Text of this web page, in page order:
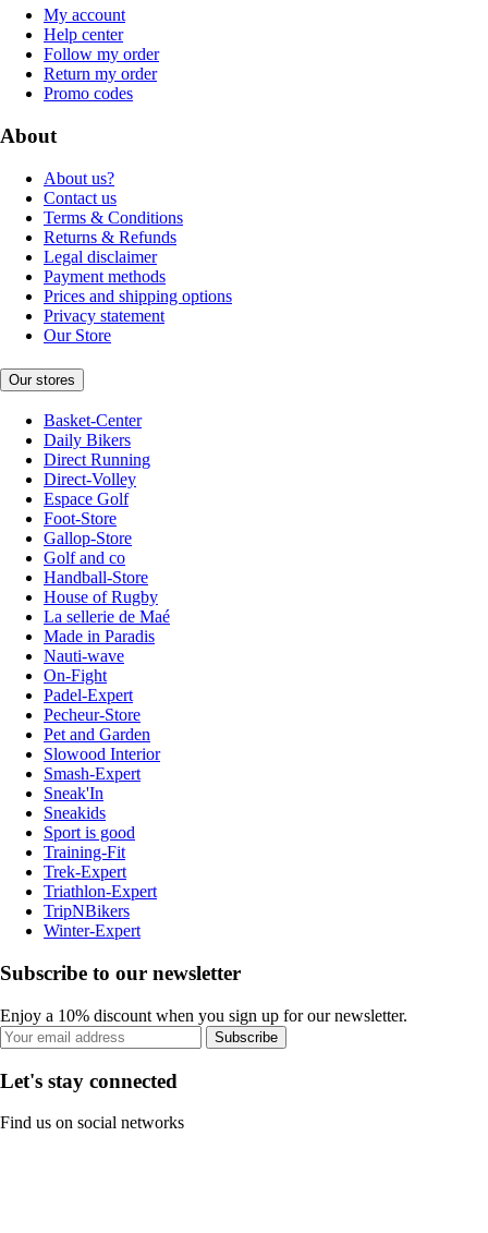
My account
Help center
Follow my order
Return my order
Promo codes
About
About us?
Contact us
Terms & Conditions
Returns & Refunds
Legal disclaimer
Payment methods
Prices and shipping options
Privacy statement
Our Store
Our stores
Basket-Center
Daily Bikers
Direct Running
Direct-Volley
Espace Golf
Foot-Store
Gallop-Store
Golf and co
Handball-Store
House of Rugby
La sellerie de Maé
Made in Paradis
Nauti-wave
On-Fight
Padel-Expert
Pecheur-Store
Pet and Garden
Slowood Interior
Smash-Expert
Sneak'In
Sneakids
Sport is good
Training-Fit
Trek-Expert
Triathlon-Expert
TripNBikers
Winter-Expert
Subscribe to our newsletter
Enjoy a 10% discount when you sign up for our newsletter.
Subscribe
Let's stay connected
Find us on social networks